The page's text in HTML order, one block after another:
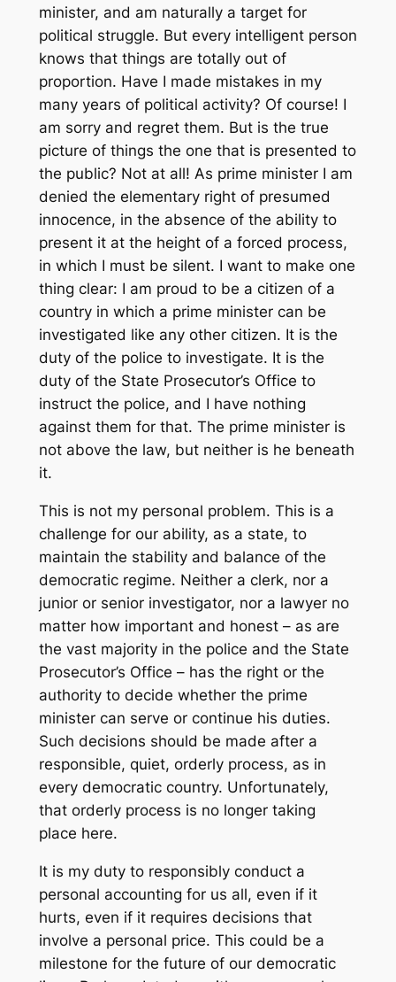
minister, and am naturally a target for
political struggle. But every intelligent person
knows that things are totally out of
proportion. Have I made mistakes in my
many years of political activity? Of course! I
am sorry and regret them. But is the true
picture of things the one that is presented to
the public? Not at all! As prime minister I am
denied the elementary right of presumed
innocence, in the absence of the ability to
present it at the height of a forced process,
in which I must be silent. I want to make one
thing clear: I am proud to be a citizen of a
country in which a prime minister can be
investigated like any other citizen. It is the
duty of the police to investigate. It is the
duty of the State Prosecutor’s Office to
instruct the police, and I have nothing
against them for that. The prime minister is
not above the law, but neither is he beneath
it.
This is not my personal problem. This is a
challenge for our ability, as a state, to
maintain the stability and balance of the
democratic regime. Neither a clerk, nor a
junior or senior investigator, nor a lawyer no
matter how important and honest – as are
the vast majority in the police and the State
Prosecutor’s Office – has the right or the
authority to decide whether the prime
minister can serve or continue his duties.
Such decisions should be made after a
responsible, quiet, orderly process, as in
every democratic country. Unfortunately,
that orderly process is no longer taking
place here.
It is my duty to responsibly conduct a
personal accounting for us all, even if it
hurts, even if it requires decisions that
involve a personal price. This could be a
milestone for the future of our democratic